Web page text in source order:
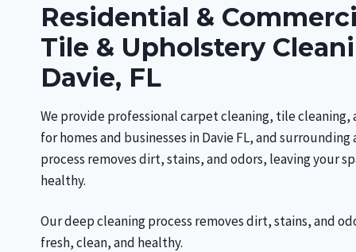
Residential &
Tile & Upholstery
Davie, FL
We provide professional carpet cleaning, tile
for homes and businesses in Davie FL, and surrounding
process removes dirt, stains, and odors, leaving your
healthy.
Our deep cleaning process removes dirt, stains, and
fresh, clean, and healthy.